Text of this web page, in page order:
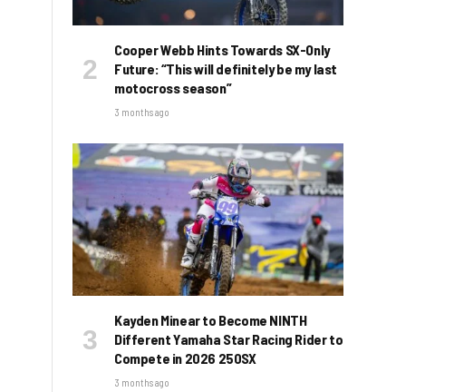
Cooper Webb Hints Towards SX-Only
Future: “This will definitely be my last
motocross season”
3 months ago
Kayden Minear to Become NINTH
Different Yamaha Star Racing Rider to
Compete in 2026 250SX
3 months ago